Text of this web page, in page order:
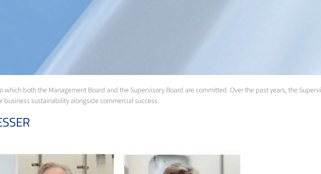
which both the Management Board and the Supervisory Board are committed. Over the past years, the
sustainability alongside commercial success.